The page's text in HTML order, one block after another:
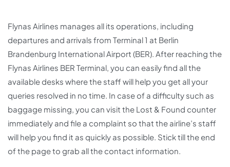
Flynas Airlines manages all its operations, including
departures and arrivals from Terminal 1 at Berlin
Brandenburg International Airport (BER). After reaching the
Flynas Airlines BER Terminal, you can easily find all the
available desks where the staff will help you get all your
queries resolved in no time. In case of a difficulty such as
baggage missing, you can visit the Lost & Found counter
immediately and file a complaint so that the airline’s staff
will help you find it as quickly as possible. Stick till the end
of the page to grab all the contact information.